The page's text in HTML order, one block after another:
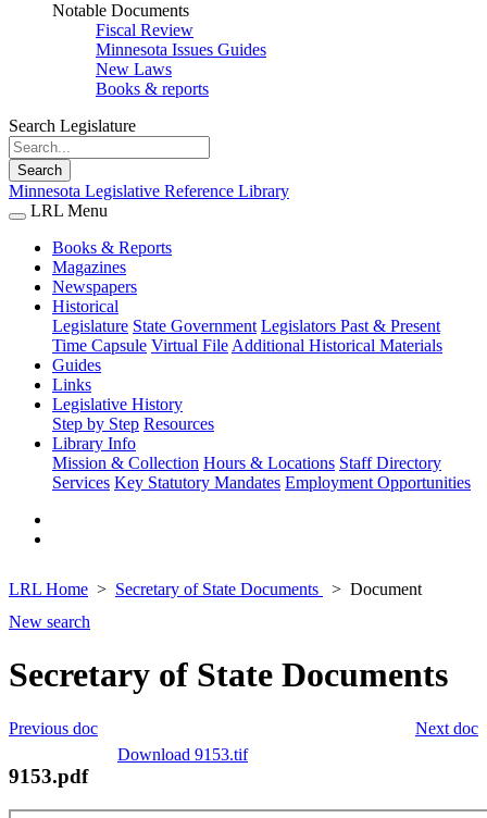
Notable Documents
Fiscal Review
Minnesota Issues Guides
New Laws
Books & reports
Search Legislature
Search
Minnesota Legislative Reference Library
LRL Menu
Books & Reports
Magazines
Newspapers
Historical
Legislature State Government Legislators Past & Present
Time Capsule Virtual File Additional Historical Materials
Guides
Links
Legislative History
Step by Step Resources
Library Info
Mission & Collection Hours & Locations Staff Directory
Services Key Statutory Mandates Employment Opportunities
LRL Home Secretary of State Documents
Document
New search
Secretary of State Documents
Next doc
Previous doc
Download 9153.tif
9153.pdf